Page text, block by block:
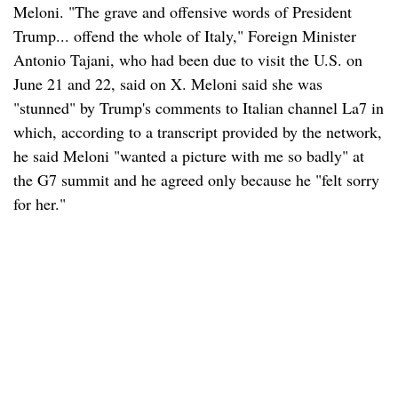
Meloni. "The grave and offensive words of President
Trump... offend the whole of Italy," Foreign Minister
Antonio Tajani, who had been due to visit the U.S. on
June 21 and 22, said on X. Meloni said she was
"stunned" by Trump's comments to Italian channel La7 in
which, according to a transcript provided by the network,
he said Meloni "wanted a picture with me so badly" at
the G7 summit and he agreed only because he "felt sorry
for her."